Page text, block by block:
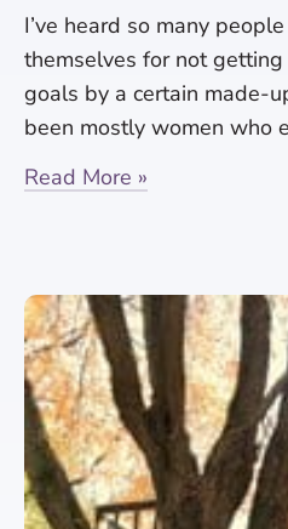
I’ve heard so many
themselves for not
goals by a certain made-
been mostly women who
Read More »